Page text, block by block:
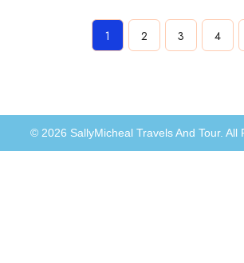
1 2 3 4
© 2026 SallyMicheal Travels And Tour. All